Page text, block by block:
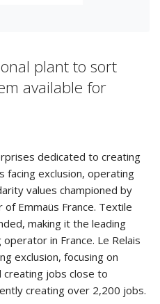
plant to sort
available for
dedicated to creating
facing exclusion, operating
values championed by
Emmaüs France. Textile
making it the leading
in France. Le Relais
exclusion, focusing on
creating jobs close to
creating over 2,200 jobs.